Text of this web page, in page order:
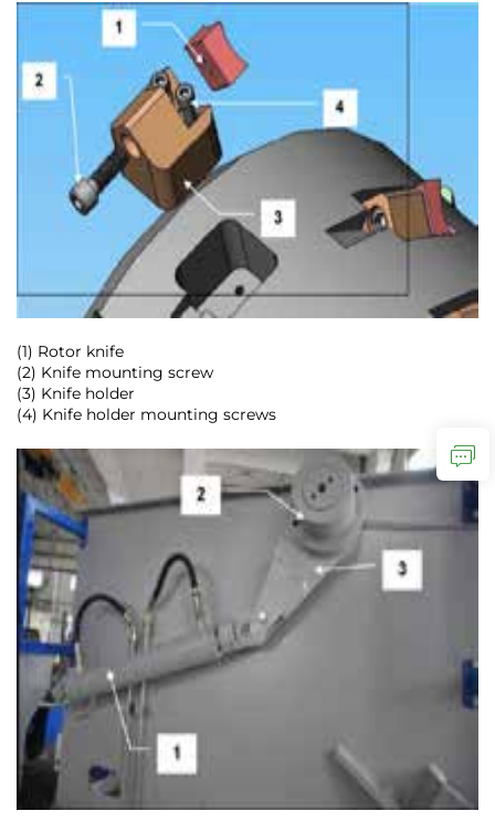
(1) Rotor knife
(2) Knife mounting screw
(3) Knife holder
(4) Knife holder mounting screws